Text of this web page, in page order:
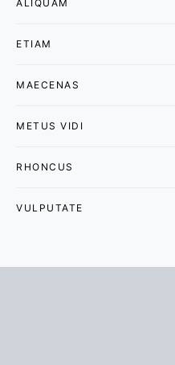
ALIQUAM
ETIAM
MAECENAS
METUS VIDI
RHONCUS
VULPUTATE